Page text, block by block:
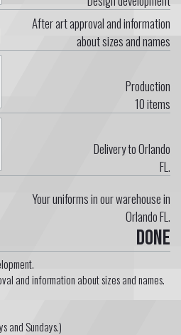
After art approval and information
about sizes and names
Production
10items
Delivery to Orlando
FL.
Your uniforms in our warehouse in
Orlando FL.
Done
and information about sizes and names.
and Sundays.)